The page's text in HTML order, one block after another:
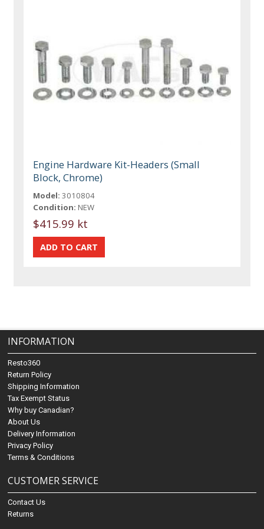
Engine Hardware Kit-Headers (Small
Block, Chrome)
Model: 3010804
Condition: NEW
$415.99 kt
INFORMATION
Resto360
Return Policy
Shipping Information
Tax Exempt Status
Why buy Canadian?
About Us
Delivery Information
Privacy Policy
Terms & Conditions
CUSTOMER SERVICE
Contact Us
Returns